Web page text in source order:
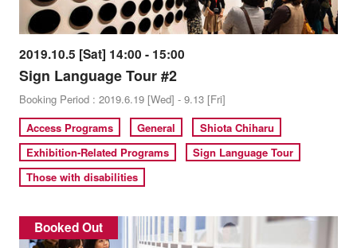
2019.10.5 [Sat] 14:00 - 15:00
Sign Language Tour #2
Booking Period : 2019.6.19 [Wed] - 9.13 [Fri]
Access Programs
General
Shiota Chiharu
Exhibition-Related Programs
Sign Language Tour
Those with disabilities
Booked Out